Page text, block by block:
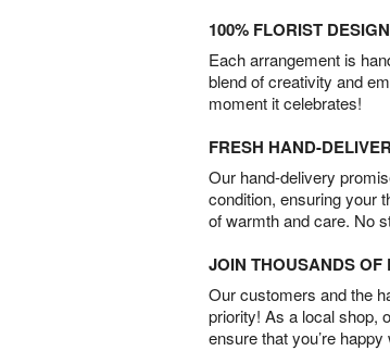
100% FLORIST
Each arrangement is
blend of creativity and
moment it celebrates!
FRESH HAND-
Our hand-delivery
condition, ensuring your
of warmth and care. No
JOIN THOUSANDS OF
Our customers and the
priority! As a local shop,
ensure that you’re